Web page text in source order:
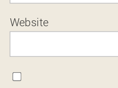
Website